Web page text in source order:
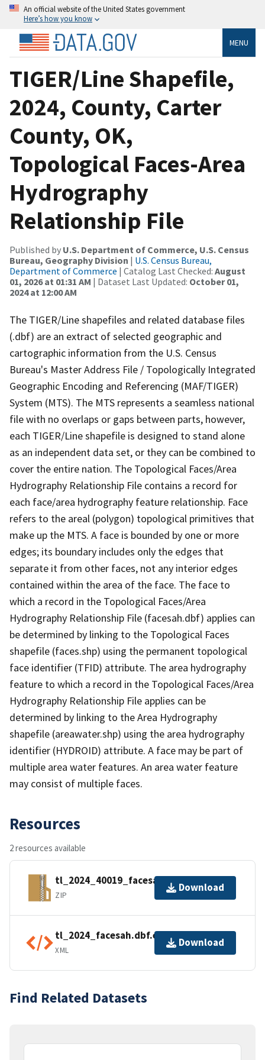
An official website of the United States government
Here’s how you know
MENU
TIGER/Line Shapefile,
2024, County, Carter
County, OK,
Topological Faces-Area
Hydrography
Relationship File
Published by U.S. Department of Commerce, U.S. Census
Bureau, Geography Division | U.S. Census Bureau,
Department of Commerce | Catalog Last Checked: August
01, 2026 at 01:31 AM | Dataset Last Updated: October 01,
2024 at 12:00 AM
The TIGER/Line shapefiles and related database files
(.dbf) are an extract of selected geographic and
cartographic information from the U.S. Census
Bureau's Master Address File / Topologically Integrated
Geographic Encoding and Referencing (MAF/TIGER)
System (MTS). The MTS represents a seamless national
file with no overlaps or gaps between parts, however,
each TIGER/Line shapefile is designed to stand alone
as an independent data set, or they can be combined to
cover the entire nation. The Topological Faces/Area
Hydrography Relationship File contains a record for
each face/area hydrography feature relationship. Face
refers to the areal (polygon) topological primitives that
make up the MTS. A face is bounded by one or more
edges; its boundary includes only the edges that
separate it from other faces, not any interior edges
contained within the area of the face. The face to
which a record in the Topological Faces/Area
Hydrography Relationship File (facesah.dbf) applies can
be determined by linking to the Topological Faces
shapefile (faces.shp) using the permanent topological
face identifier (TFID) attribute. The area hydrography
feature to which a record in the Topological Faces/Area
Hydrography Relationship File applies can be
determined by linking to the Area Hydrography
shapefile (areawater.shp) using the area hydrography
identifier (HYDROID) attribute. A face may be part of
multiple area water features. An area water feature
may consist of multiple faces.
Resources
2 resources available
tl_2024_40019_facesah.zip
ZIP
Download
tl_2024_facesah.dbf.ea.iso.xml
XML
Download
Find Related Datasets